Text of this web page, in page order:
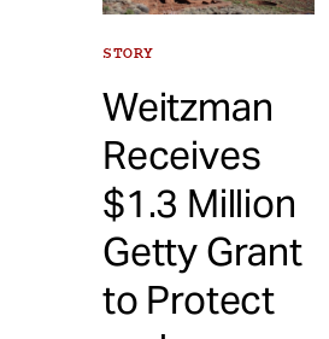
STORY
Weitzman
Receives
$1.3 Million
Getty Grant
to Protect